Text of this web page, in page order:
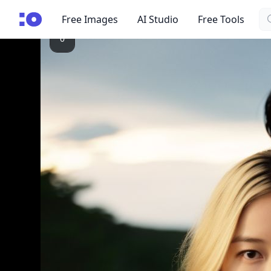
cgfaces.comFree Images AI Studio Free Tools
0